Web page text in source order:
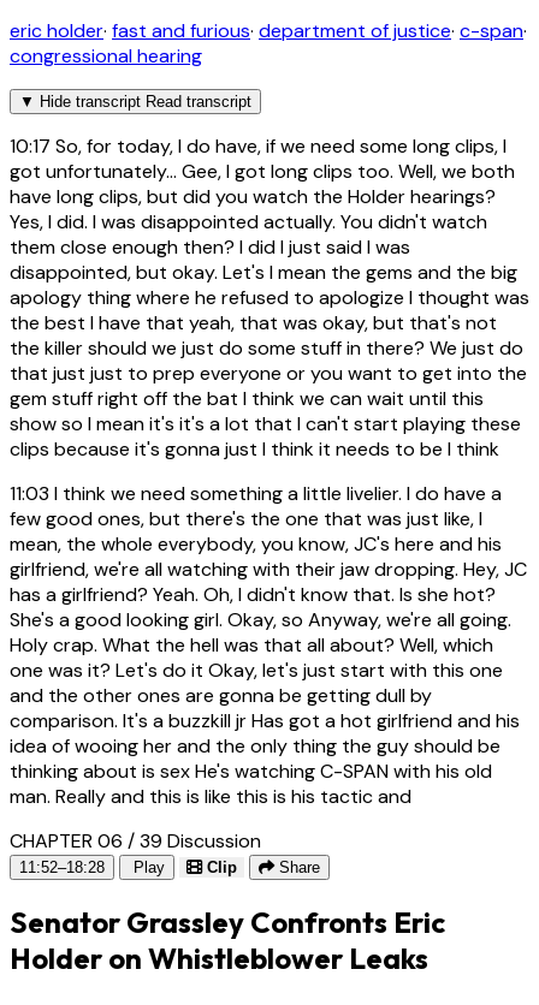
eric holder· fast and furious· department of justice· c-span·
congressional hearing
▼ Hide transcript Read transcript
10:17 So, for today, I do have, if we need some long clips, I
got unfortunately... Gee, I got long clips too. Well, we both
have long clips, but did you watch the Holder hearings?
Yes, I did. I was disappointed actually. You didn't watch
them close enough then? I did I just said I was
disappointed, but okay. Let's I mean the gems and the big
apology thing where he refused to apologize I thought was
the best I have that yeah, that was okay, but that's not
the killer should we just do some stuff in there? We just do
that just just to prep everyone or you want to get into the
gem stuff right off the bat I think we can wait until this
show so I mean it's it's a lot that I can't start playing these
clips because it's gonna just I think it needs to be I think
11:03 I think we need something a little livelier. I do have a
few good ones, but there's the one that was just like, I
mean, the whole everybody, you know, JC's here and his
girlfriend, we're all watching with their jaw dropping. Hey, JC
has a girlfriend? Yeah. Oh, I didn't know that. Is she hot?
She's a good looking girl. Okay, so Anyway, we're all going.
Holy crap. What the hell was that all about? Well, which
one was it? Let's do it Okay, let's just start with this one
and the other ones are gonna be getting dull by
comparison. It's a buzzkill jr Has got a hot girlfriend and his
idea of wooing her and the only thing the guy should be
thinking about is sex He's watching C-SPAN with his old
man. Really and this is like this is his tactic and
CHAPTER 06 / 39 Discussion
11:52–18:28 Play Clip Share
Senator Grassley Confronts Eric
Holder on Whistleblower Leaks